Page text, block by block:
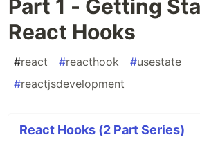
Part 1 - Getting
React Hooks
#react #reacthook #usestate
#reactjsdevelopment
React Hooks (2 Part Series)